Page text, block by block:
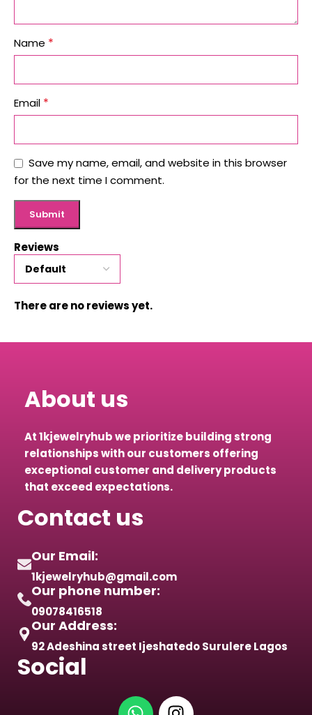
Reviews
There are no reviews yet.
Name *
Email *
Save my name, email, and website in this browser
for the next time I comment.
About us
At 1kjewelryhub we prioritize building strong
relationships with our customers offering
exceptional customer and delivery products
that exceed expectations.
Contact us
Our Email:
1kjewelryhub@gmail.com
Our phone number:
09078416518
Our Address:
92 Adeshina street Ijeshatedo Surulere Lagos
Social